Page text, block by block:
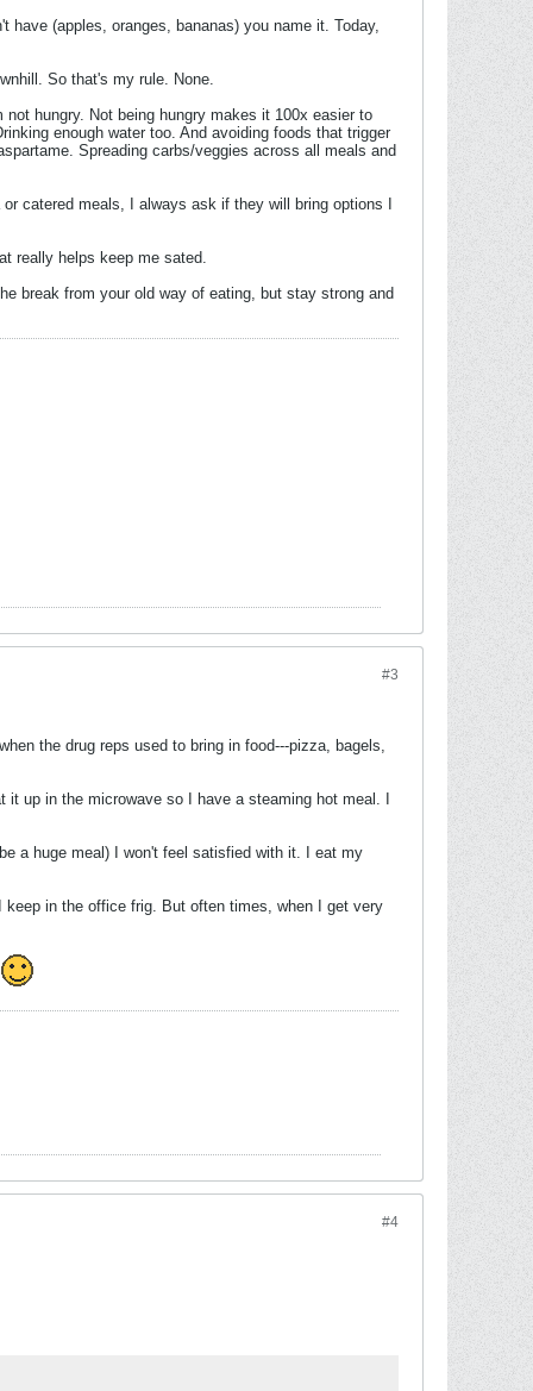
(apples, oranges, bananas) you name it. Today,
So that's my rule. None.
hungry. Not being hungry makes it 100x easier to
enough water too. And avoiding foods that trigger
Spreading carbs/veggies across all meals and
catered meals, I always ask if they will bring options I
really helps keep me sated.
break from your old way of eating, but stay strong and
#3
the drug reps used to bring in food---pizza, bagels,
up in the microwave so I have a steaming hot meal. I
a huge meal) I won't feel satisfied with it. I eat my
in the office frig. But often times, when I get very
#4